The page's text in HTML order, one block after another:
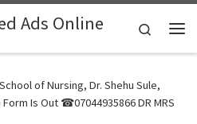
Ads Online
Search
School of Nursing, Dr. Shehu Sule,
Is Out ☎07044935866 DR MRS